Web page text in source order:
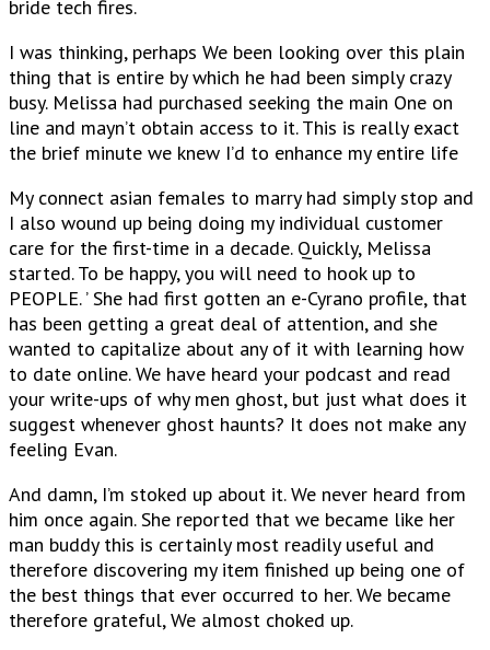
bride tech fires.
I was thinking, perhaps We been looking over this plain
thing that is entire by which he had been simply crazy
busy. Melissa had purchased seeking the main One on
line and mayn’t obtain access to it. This is really exact
the brief minute we knew I’d to enhance my entire life
My connect asian females to marry had simply stop and
I also wound up being doing my individual customer
care for the first-time in a decade. Quickly, Melissa
started. To be happy, you will need to hook up to
PEOPLE. ’ She had first gotten an e-Cyrano profile, that
has been getting a great deal of attention, and she
wanted to capitalize about any of it with learning how
to date online. We have heard your podcast and read
your write-ups of why men ghost, but just what does it
suggest whenever ghost haunts? It does not make any
feeling Evan.
And damn, I’m stoked up about it. We never heard from
him once again. She reported that we became like her
man buddy this is certainly most readily useful and
therefore discovering my item finished up being one of
the best things that ever occurred to her. We became
therefore grateful, We almost choked up.